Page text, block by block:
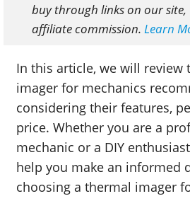
buy through links on our site,
affiliate commission. Learn
In this article, we will review
imager for mechanics
considering their features,
price. Whether you are a
mechanic or a DIY
help you make an informed
choosing a thermal imager